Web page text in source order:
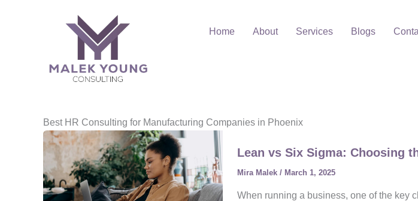
Home About Services Blogs
Best HR Consulting for Manufacturing Companies in Phoenix
Lean vs Six Sigma: Choosing
Mira Malek / March 1, 2025
When running a business, one of the key